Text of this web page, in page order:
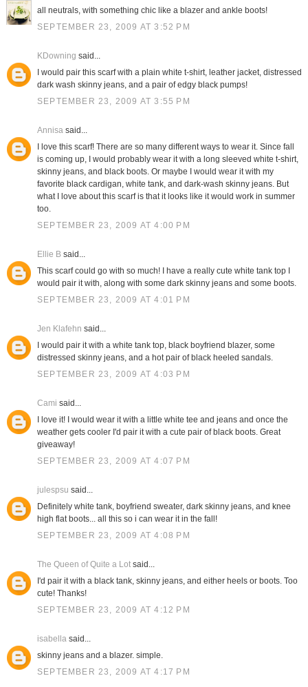
all neutrals, with something chic like a blazer and ankle boots!
SEPTEMBER 23, 2009 AT 3:52 PM
KDowning said...
I would pair this scarf with a plain white t-shirt, leather jacket, distressed
dark wash skinny jeans, and a pair of edgy black pumps!
SEPTEMBER 23, 2009 AT 3:55 PM
Annisasaid...
I love this scarf! There are so many different ways to wear it. Since fall
is coming up, I would probably wear it with a long sleeved white t-shirt,
skinny jeans, and black boots. Or maybe I would wear it with my
favorite black cardigan, white tank, and dark-wash skinny jeans. But
what I love about this scarf is that it looks like it would work in summer
too.
SEPTEMBER 23, 2009 AT 4:00 PM
Ellie Bsaid...
This scarf could go with so much! I have a really cute white tank top I
would pair it with, along with some dark skinny jeans and some boots.
SEPTEMBER 23, 2009 AT 4:01 PM
Jen Klafehn said...
I would pair it with a white tank top, black boyfriend blazer, some
distressed skinny jeans, and a hot pair of black heeled sandals.
SEPTEMBER 23, 2009 AT 4:03 PM
Cami said...
I love it! I would wear it with a little white tee and jeans and once the
weather gets cooler I'd pair it with a cute pair of black boots. Great
giveaway!
SEPTEMBER 23, 2009 AT 4:07 PM
julespsu said...
Definitely white tank, boyfriend sweater, dark skinny jeans, and knee
high flat boots... all this so i can wear it in the fall!
SEPTEMBER 23, 2009 AT 4:08 PM
The Queen of Quite a Lotsaid...
I'd pair it with a black tank, skinny jeans, and either heels or boots. Too
cute! Thanks!
SEPTEMBER 23, 2009 AT 4:12 PM
isabellasaid...
skinny jeans and a blazer. simple.
SEPTEMBER 23, 2009 AT 4:17 PM